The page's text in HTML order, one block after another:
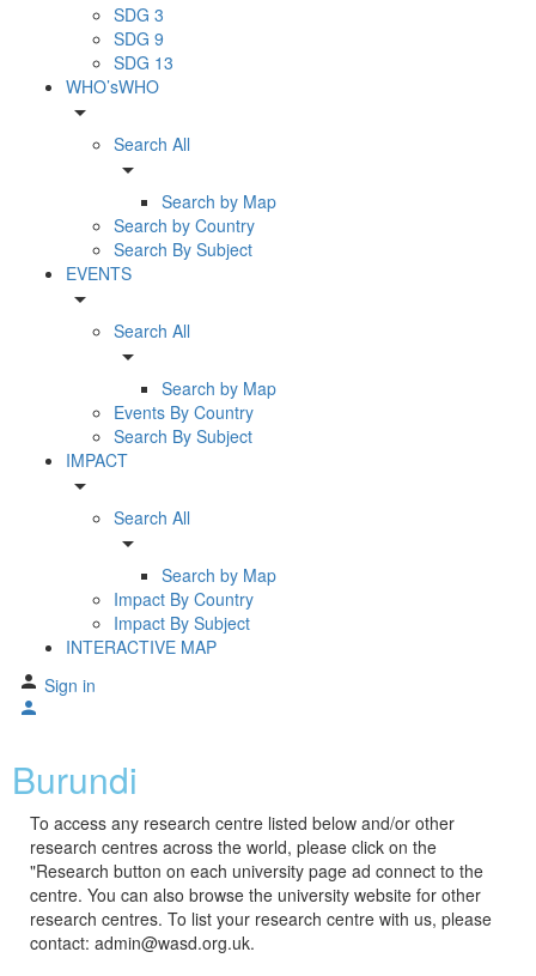
SDG 3
SDG 9
SDG 13
WHO’sWHO
arrow_drop_down
Search All
arrow_drop_down
Search by Map
Search by Country
Search By Subject
EVENTS
arrow_drop_down
Search All
arrow_drop_down
Search by Map
Events By Country
Search By Subject
IMPACT
arrow_drop_down
Search All
arrow_drop_down
Search by Map
Impact By Country
Impact By Subject
INTERACTIVE MAP
Sign in
Burundi
To access any research centre listed below and/or other
research centres across the world, please click on the
"Research button on each university page ad connect to the
centre. You can also browse the university website for other
research centres. To list your research centre with us, please
contact: admin@wasd.org.uk.